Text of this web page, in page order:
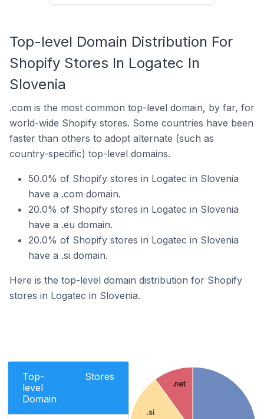
Top-level Domain Distribution For
Shopify Stores In Logatec In
Slovenia
.com is the most common top-level domain, by far, for
world-wide Shopify stores. Some countries have been
faster than others to adopt alternate (such as
country-specific) top-level domains.
50.0% of Shopify stores in Logatec in Slovenia
have a .com domain.
20.0% of Shopify stores in Logatec in Slovenia
have a .eu domain.
20.0% of Shopify stores in Logatec in Slovenia
have a .si domain.
Here is the top-level domain distribution for Shopify
stores in Logatec in Slovenia.
Top-
level
Domain
Stores
.si
.net